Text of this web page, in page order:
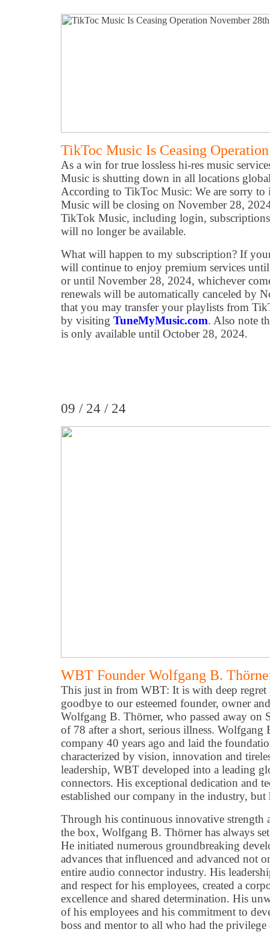
TikToc Music Is Ceasing
As a win for true lossless hi-res music
Music is shutting down in all locations
According to TikToc Music: We are sorry
Music will be closing on November 28,
TikTok Music, including login,
will no longer be available.
What will happen to my subscription? If
will continue to enjoy premium services
or until November 28, 2024, whichever
renewals will be automatically canceled by
that you may transfer your playlists from
by visiting TuneMyMusic.com. Also note
is only available until October 28, 2024.
09 / 24 / 24
WBT Founder Wolfgang B.
This just in from WBT: It is with deep regret
goodbye to our esteemed founder, owner
Wolfgang B. Thörner, who passed away on
of 78 after a short, serious illness.
company 40 years ago and laid the
characterized by vision, innovation and
leadership, WBT developed into a leading
connectors. His exceptional dedication and
established our company in the industry, but
Through his continuous innovative
the box, Wolfgang B. Thörner has always
He initiated numerous groundbreaking
advances that influenced and advanced not
entire audio connector industry. His
and respect for his employees, created a
excellence and shared determination. His
of his employees and his commitment to
boss and mentor to all who had the